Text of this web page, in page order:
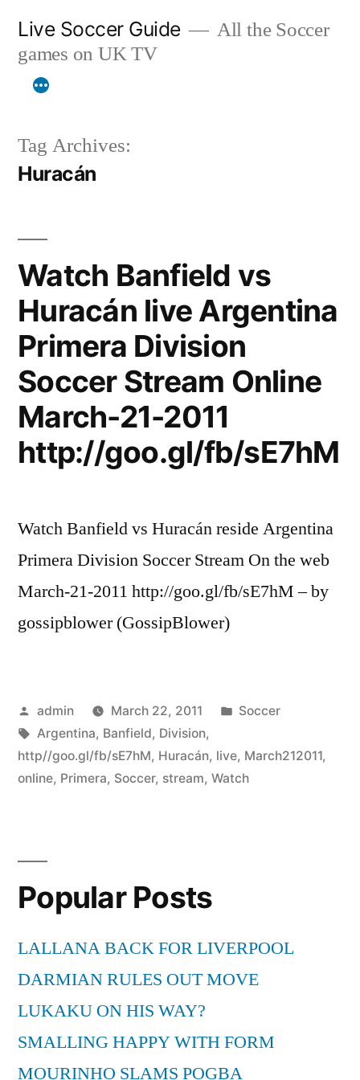
content
Live Soccer Guide
All the Soccer
games on UK TV
Tag Archives:
Huracán
Watch Banfield vs
Huracán live Argentina
Primera Division
Soccer Stream Online
March-21-2011
http://goo.gl/fb/sE7hM
Watch Banfield vs Huracán reside Argentina
Primera Division Soccer Stream On the web
March-21-2011 http://goo.gl/fb/sE7hM – by
gossipblower (GossipBlower)
Posted
by
admin March 22, 2011
Posted
Soccer
Tags:
Argentina, Banfield, Division,
http//goo.gl/fb/sE7hM, Huracán, live, March212011,
online, Primera, Soccer, stream, Watch
Popular Posts
LALLANA BACK FOR LIVERPOOL
DARMIAN RULES OUT MOVE
LUKAKU ON HIS WAY?
SMALLING HAPPY WITH FORM
MOURINHO SLAMS POGBA